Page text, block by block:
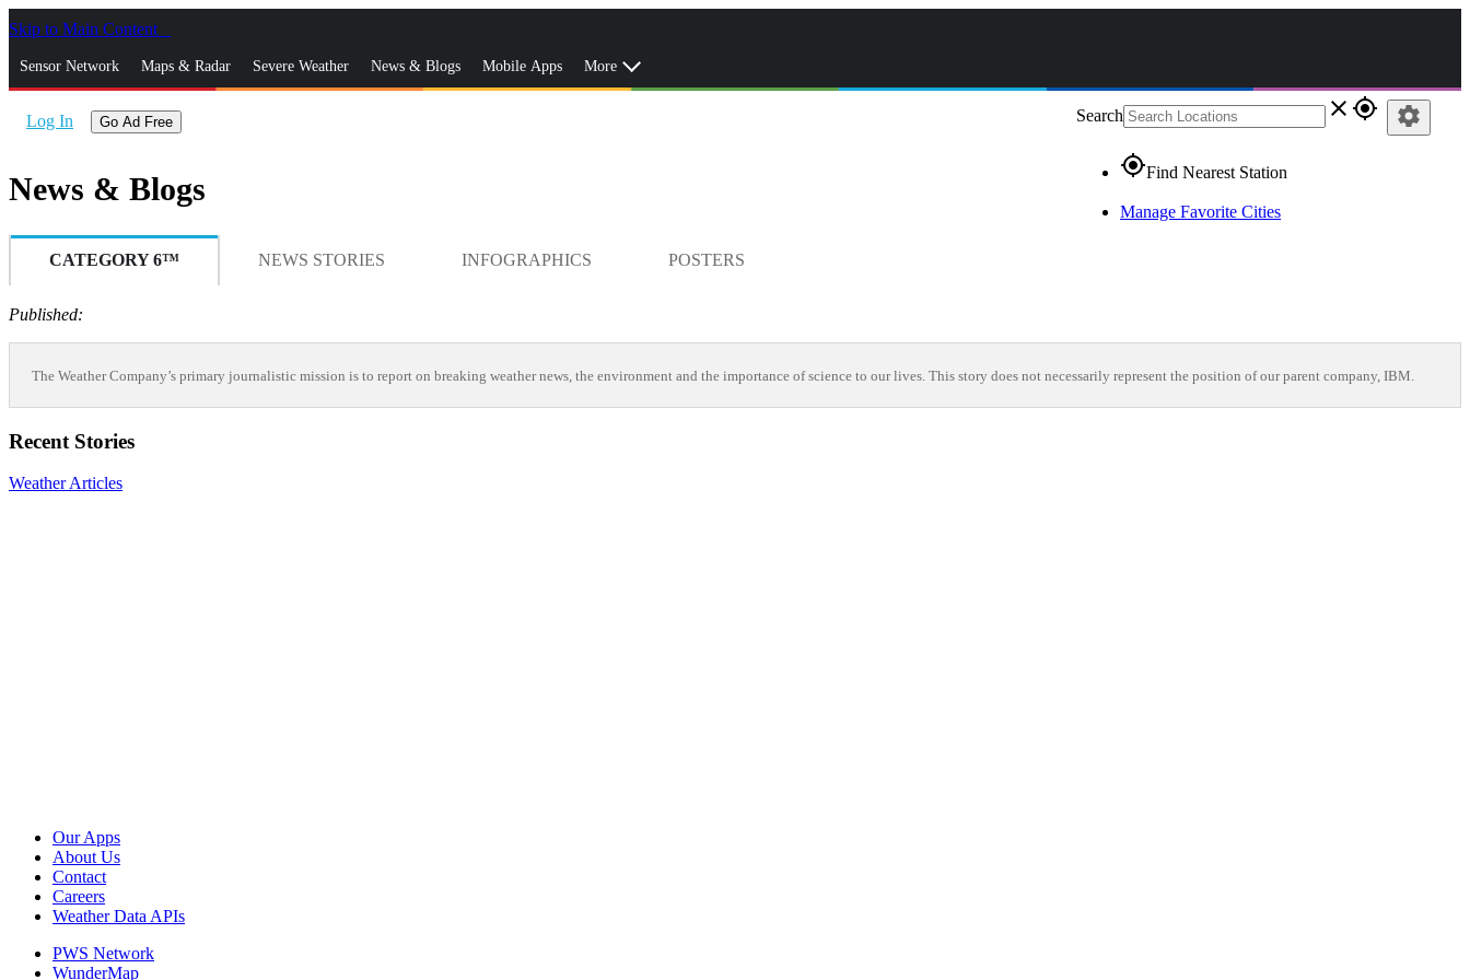
Skip to Main Content
Sensor Network Maps & Radar Severe Weather News & Blogs Mobile Apps More
Log In Go Ad Free Search close gps_fixed
gps_fixedFind Nearest Station
Manage Favorite Cities
settings
News & Blogs
CATEGORY 6™ NEWS STORIES INFOGRAPHICS POSTERS
Published:
The Weather Company’s primary journalistic mission is to report on breaking weather news, the environment and the importance of science to our lives. This story does not necessarily represent the position of our parent company, IBM.
Recent Stories
Weather Articles
Our Apps
About Us
Contact
Careers
Weather Data APIs
PWS Network
WunderMap